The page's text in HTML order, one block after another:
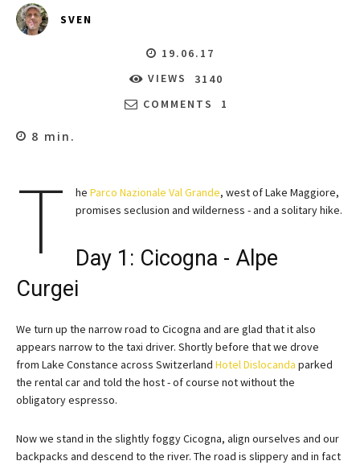
SVEN
19.06.17
VIEWS
3140
COMMENTS
1
8 min.
T he Parco Nazionale Val Grande, west of Lake Maggiore,
promises seclusion and wilderness - and a solitary hike.
Day 1: Cicogna - Alpe
Curgei
We turn up the narrow road to Cicogna and are glad that it also
appears narrow to the taxi driver. Shortly before that we drove
from Lake Constance across Switzerland Hotel Dislocanda parked
the rental car and told the host - of course not without the
obligatory espresso.
Now we stand in the slightly foggy Cicogna, align ourselves and our
backpacks and descend to the river. The road is slippery and in fact